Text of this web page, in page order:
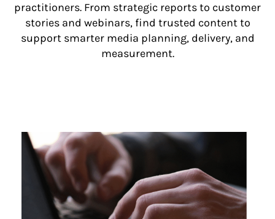
practitioners. From strategic reports to customer
stories and webinars, find trusted content to
support smarter media planning, delivery, and
measurement.